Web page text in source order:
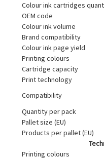
Colour ink cartridges
OEM code
Colour ink volume
Brand compatibility
Colour ink page yield
Printing colours
Cartridge capacity
Print technology
Compatibility
Quantity per pack
Pallet size (EU)
Products per pallet (EU)
Printing colours